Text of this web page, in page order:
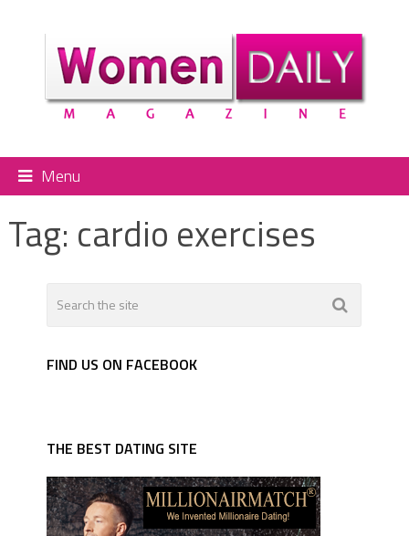
Menu
Tag: cardio exercises
FIND US ON FACEBOOK
THE BEST DATING SITE